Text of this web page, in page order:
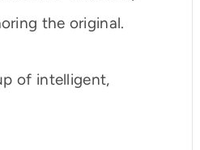
the original.
of intelligent,